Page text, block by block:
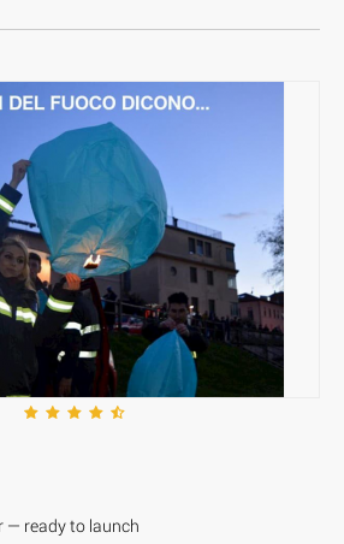
— ready to launch